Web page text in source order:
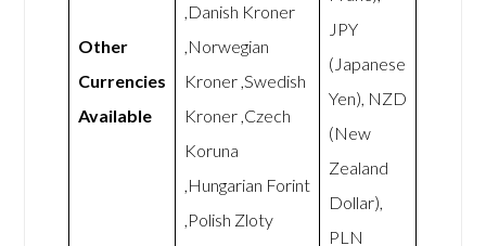
Other
Currencies
Available
,Danish Kroner
,Norwegian
Kroner ,Swedish
Kroner ,Czech
Koruna
,Hungarian Forint
,Polish Zloty
JPY
(Japanese
Yen), NZD
(New
Zealand
Dollar),
PLN